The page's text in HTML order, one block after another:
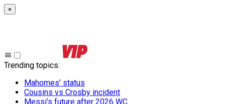
×
Trending topics:
Mahomes’ status
Cousins vs Crosby incident
Messi’s future after 2026 WC